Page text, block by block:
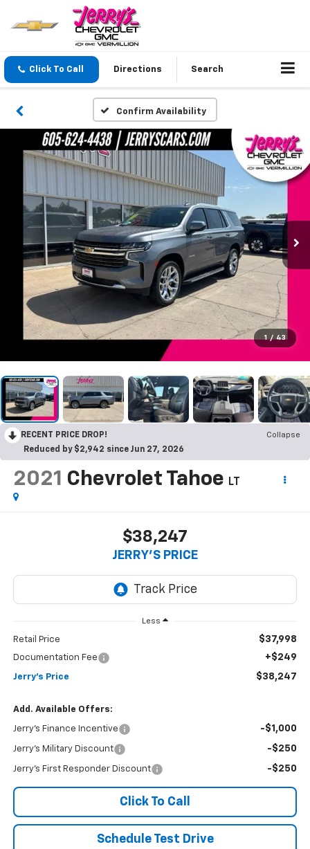
Click To Call Directions Search
Confirm Availability
1 / 43
RECENT PRICE DROP!
Collapse
Reduced by $2,942 since Jun 27, 2026
2021 Chevrolet Tahoe LT
$38,247
JERRY'S PRICE
Less
Retail Price $37,998
Documentation Fee +$249
Jerry's Price $38,247
Add. Available Offers:
Jerry's Finance Incentive -$1,000
Jerry's Military Discount -$250
Jerry's First Responder Discount -$250
Click To Call
Schedule Test Drive